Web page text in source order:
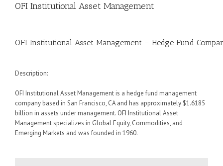
OFI Institutional Asset Management
OFI Institutional Asset Management – Hedge Fund
Description:
OFI Institutional Asset Management is a hedge fund management
company based in San Francisco, CA and has approximately $1.6185
billion in assets under management. OFI Institutional Asset
Management specializes in Global Equity, Commodities, and
Emerging Markets and was founded in 1960.